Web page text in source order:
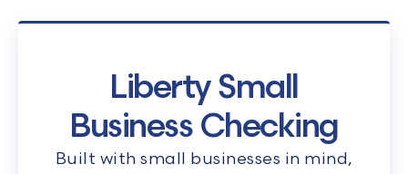
Liberty Small
Business Checking
Built with small businesses in mind,